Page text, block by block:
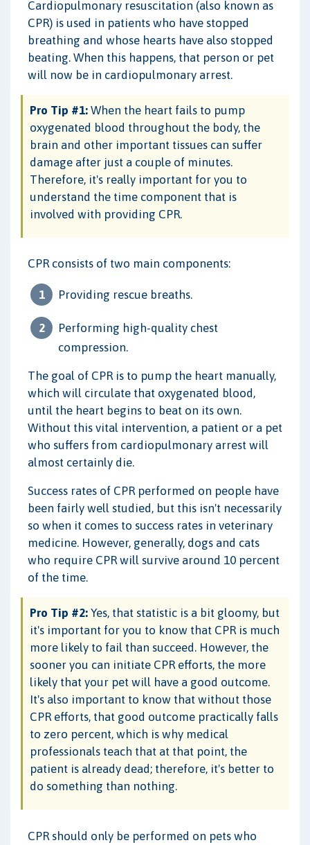
Cardiopulmonary resuscitation (also known as
CPR) is used in patients who have stopped
breathing and whose hearts have also stopped
beating. When this happens, that person or pet
will now be in cardiopulmonary arrest.
Pro Tip #1: When the heart fails to pump
oxygenated blood throughout the body, the
brain and other important tissues can suffer
damage after just a couple of minutes.
Therefore, it's really important for you to
understand the time component that is
involved with providing CPR.
CPR consists of two main components:
Providing rescue breaths.
Performing high-quality chest
compression.
The goal of CPR is to pump the heart manually,
which will circulate that oxygenated blood,
until the heart begins to beat on its own.
Without this vital intervention, a patient or a pet
who suffers from cardiopulmonary arrest will
almost certainly die.
Success rates of CPR performed on people have
been fairly well studied, but this isn't necessarily
so when it comes to success rates in veterinary
medicine. However, generally, dogs and cats
who require CPR will survive around 10 percent
of the time.
Pro Tip #2: Yes, that statistic is a bit gloomy, but
it's important for you to know that CPR is much
more likely to fail than succeed. However, the
sooner you can initiate CPR efforts, the more
likely that your pet will have a good outcome.
It's also important to know that without those
CPR efforts, that good outcome practically falls
to zero percent, which is why medical
professionals teach that at that point, the
patient is already dead; therefore, it's better to
do something than nothing.
CPR should only be performed on pets who